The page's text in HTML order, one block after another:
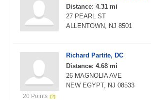
Distance: 4.31 mi
27 PEARL ST
ALLENTOWN, NJ 8501
20 Points
Richard Partite, DC
Distance: 4.68 mi
26 MAGNOLIA AVE
NEW EGYPT, NJ 08533